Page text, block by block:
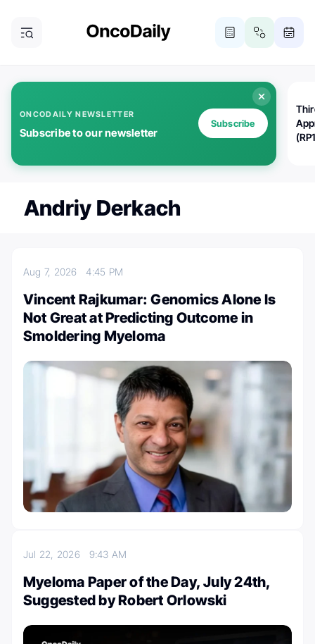
ONCODAILY NEWSLETTER
Subscribe to our newsletter
Subscribe
Andriy Derkach
Aug 7, 20264:45 PM
Vincent Rajkumar: Genomics Alone Is
Not Great at Predicting Outcome in
Smoldering Myeloma
Jul 22, 2026 9:43 AM
Myeloma Paper of the Day, July 24th,
Suggested by Robert Orlowski